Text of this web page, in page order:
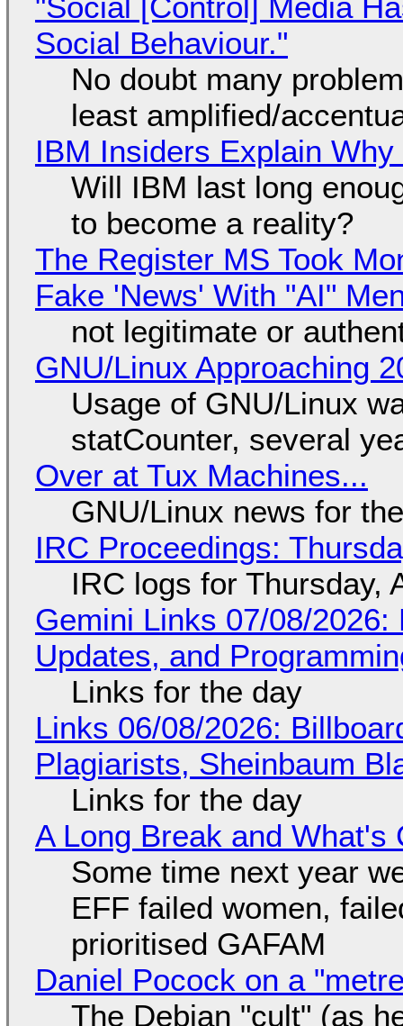
Social Behaviour."
No doubt many
least amplified/
IBM Insiders Explain
Will IBM last long
to become a reality?
The Register MS Took
Fake 'News' With "AI"
not legitimate or
GNU/Linux Approaching
Usage of GNU/Linux
statCounter, several
Over at Tux Machines...
GNU/Linux news for
IRC Proceedings:
IRC logs for Thursday,
Gemini Links 07/08/
Updates, and
Links for the day
Links 06/08/2026:
Plagiarists, Sheinbaum
Links for the day
A Long Break and What's
Some time next year
EFF failed women,
prioritised GAFAM
Daniel Pocock on a
The Debian "cult" (as